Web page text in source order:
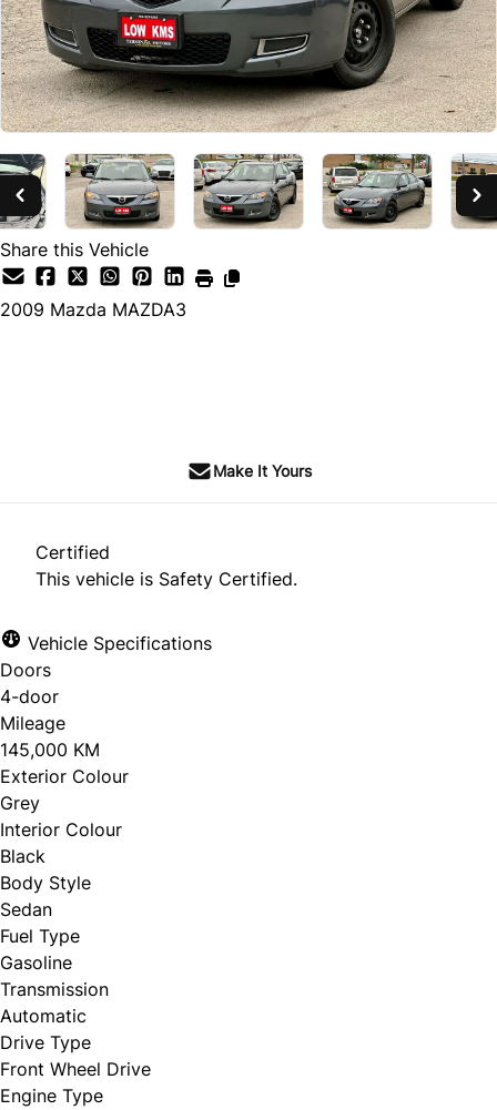
Share this Vehicle
2009 Mazda MAZDA3
Make It Yours
Certified
This vehicle is Safety Certified.
Vehicle Specifications
Doors
4-door
Mileage
145,000 KM
Exterior Colour
Grey
Interior Colour
Black
Body Style
Sedan
Fuel Type
Gasoline
Transmission
Automatic
Drive Type
Front Wheel Drive
Engine Type